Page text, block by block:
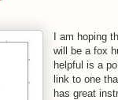
I am hoping
will be a fox
helpful is a
link to one
has great